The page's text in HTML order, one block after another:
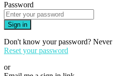
Password
Sign in
Don't know your password? Never
Reset your password
or